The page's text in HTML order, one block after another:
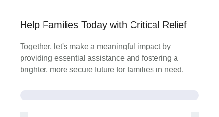
Help Families Today with Critical Relief
Together, let's make a meaningful impact by
providing essential assistance and fostering a
brighter, more secure future for families in need.